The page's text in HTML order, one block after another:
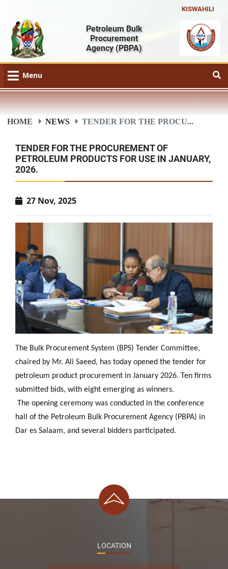
KISWAHILI
Petroleum Bulk
Procurement
Agency(PBPA)
Menu
HOME NEWS TENDER FOR THE PROCU...
TENDER FOR THE PROCUREMENT OF
PETROLEUM PRODUCTS FOR USE IN JANUARY,
2026.
27 Nov, 2025
The Bulk Procurement System (BPS) Tender Committee,
chaired by Mr. Ali Saeed, has today opened the tender for
petroleum product procurement in January 2026. Ten firms
submitted bids, with eight emerging as winners.
The opening ceremony was conducted in the conference
hall of the Petroleum Bulk Procurement Agency (PBPA) in
Dar es Salaam, and several bidders participated.
LOCATION